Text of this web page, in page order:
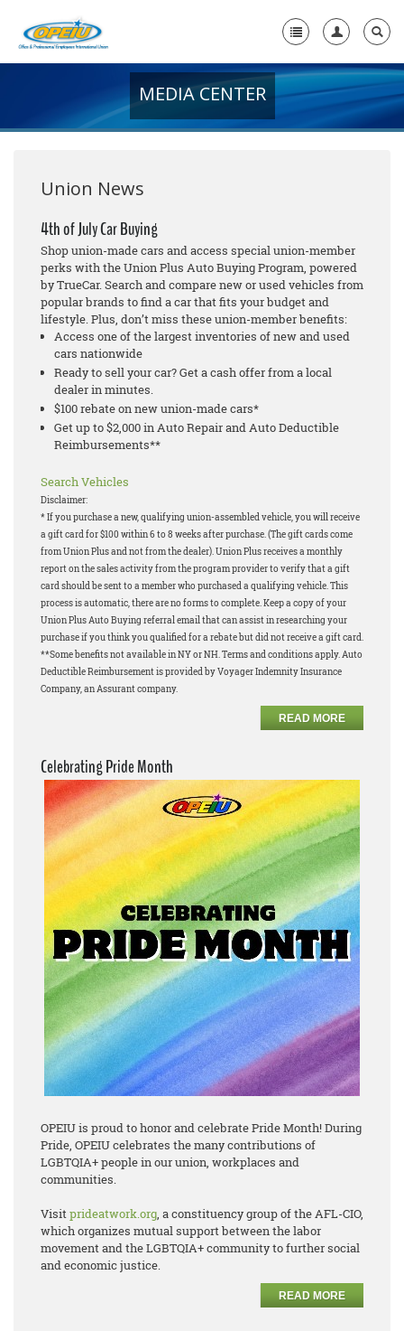
+
Media Center
+
Need A Union?
MEDIA CENTER
Union News
4th of July Car Buying
Shop union-made cars and access special union-member
perks with the Union Plus Auto Buying Program, powered
by TrueCar. Search and compare new or used vehicles from
popular brands to find a car that fits your budget and
lifestyle. Plus, don’t miss these union-member benefits:
Access one of the largest inventories of new and used
cars nationwide
Ready to sell your car? Get a cash offer from a local
dealer in minutes.
$100 rebate on new union-made cars*
Get up to $2,000 in Auto Repair and Auto Deductible
Reimbursements**
Search Vehicles
Disclaimer:
* If you purchase a new, qualifying union-assembled vehicle, you will receive
a gift card for $100 within 6 to 8 weeks after purchase. (The gift cards come
from Union Plus and not from the dealer). Union Plus receives a monthly
report on the sales activity from the program provider to verify that a gift
card should be sent to a member who purchased a qualifying vehicle. This
process is automatic, there are no forms to complete. Keep a copy of your
Union Plus Auto Buying referral email that can assist in researching your
purchase if you think you qualified for a rebate but did not receive a gift card.
**Some benefits not available in NY or NH. Terms and conditions apply. Auto
Deductible Reimbursement is provided by Voyager Indemnity Insurance
Company, an Assurant company.
READ MORE
Celebrating Pride Month
OPEIU is proud to honor and celebrate Pride Month! During
Pride, OPEIU celebrates the many contributions of
LGBTQIA+ people in our union, workplaces and
communities.
Visitprideatwork.org, a constituency group of the AFL-CIO,
which organizes mutual support between the labor
movement and the LGBTQIA+ community to further social
and economic justice.
READ MORE